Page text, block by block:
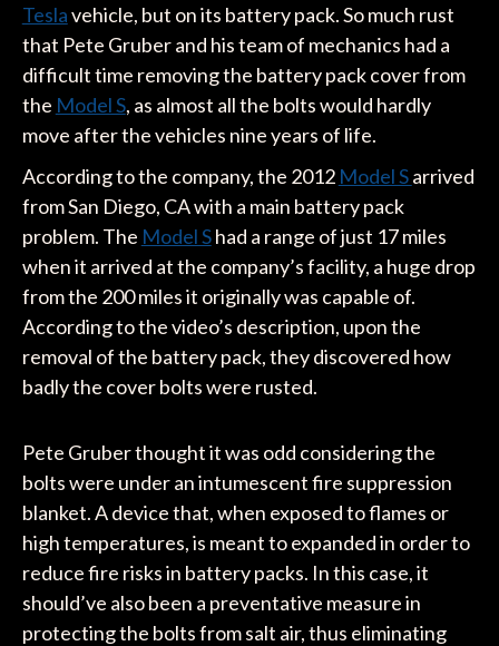
Teslavehicle, but on its battery pack. So much rust
that Pete Gruber and his team of mechanics had a
difficult time removing the battery pack cover from
the Model S, as almost all the bolts would hardly
move after the vehicles nine years of life.
According to the company, the 2012 Model Sarrived
from San Diego, CA with a main battery pack
problem. The Model Shad a range of just 17 miles
when it arrived at the company’s facility, a huge drop
from the 200 miles it originally was capable of.
According to the video’s description, upon the
removal of the battery pack, they discovered how
badly the cover bolts were rusted.
Pete Gruber thought it was odd considering the
bolts were under an intumescent fire suppression
blanket. A device that, when exposed to flames or
high temperatures, is meant to expanded in order to
reduce fire risks in battery packs. In this case, it
should’ve also been a preventative measure in
protecting the bolts from salt air, thus eliminating